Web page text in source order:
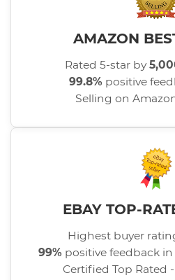
AMAZON
Rated 5-star by
99.8% positive
Selling on
EBAY TOP-
Highest buyer
99% positive feedback
Certified Top Rated